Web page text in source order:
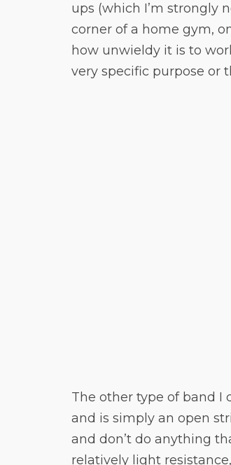
ups (which I’m strongly
corner of a home gym,
how unwieldy it is to
very specific purpose or
The other type of band I
and is simply an open
and don’t do anything
relatively light